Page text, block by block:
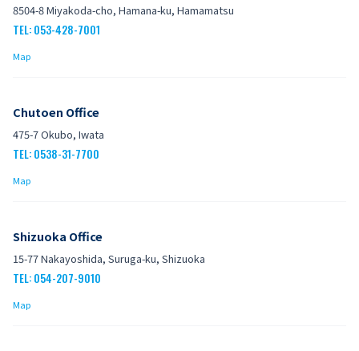
8504-8 Miyakoda-cho, Hamana-ku, Hamamatsu
TEL: 053-428-7001
Map
Chutoen Office
475-7 Okubo, Iwata
TEL: 0538-31-7700
Map
Shizuoka Office
15-77 Nakayoshida, Suruga-ku, Shizuoka
TEL: 054-207-9010
Map